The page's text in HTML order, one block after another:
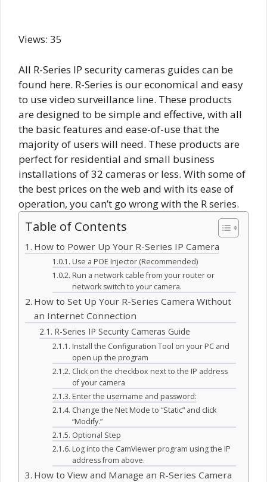
Views: 35
All R-Series IP security cameras guides can be
found here. R-Series is our economical and easy
to use video surveillance line. These products
are designed to be simple and effective, with all
the basic features and ease-of-use that the
majority of users will need. These products are
perfect for residential and small business
installations of 32 cameras or less. With some of
the best prices on the web and with its ease of
operation, you can’t go wrong with the R series.
Table of Contents
How to Power Up Your R-Series IP Camera
Use a POE Injector (Recommended)
Run a network cable from your router or
network switch to your camera.
How to Set Up Your R-Series Camera Without
an Internet Connection
R-Series IP Security Cameras Guide
Install the Configuration Tool on your PC and
open up the program
Click on the checkbox next to the IP address
of your camera
Enter the username and password:
Change the Net Mode to “Static” and click
“Modify.”
Optional Step
Log into the CamViewer program using the IP
address from above.
How to View and Manage an R-Series Camera